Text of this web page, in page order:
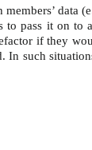
data
pass it on to
if they
such